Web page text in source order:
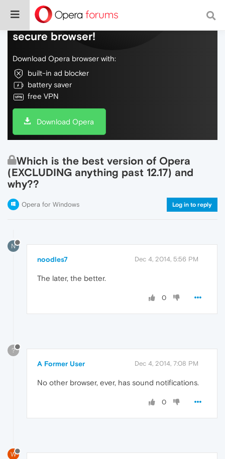
Do more on the web, with a fast and
secure browser!
Download Opera browser with:
built-in ad blocker
battery saver
free VPN
Download Opera
Which is the best version of Opera
(EXCLUDING anything past 12.17) and
why??
Opera for Windows Log in to reply
N
noodles7 Dec 4, 2014, 5:56 PM
The later, the better.
0
?
A Former User Dec 4, 2014, 7:08 PM
No other browser, ever, has sound notifications.
0
W